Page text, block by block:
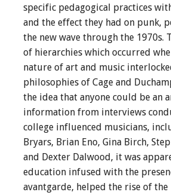
specific pedagogical practices
and the effect they had on punk,
the new wave through the 1970s.
of hierarchies which occurred
nature of art and music
philosophies of Cage and
the idea that anyone could be an
information from interviews
college influenced musicians,
Bryars, Brian Eno, Gina Birch,
and Dexter Dalwood, it was
education infused with the
avantgarde, helped the rise of the